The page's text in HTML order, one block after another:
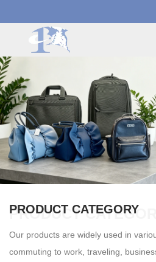
PRODUCT
PRODUCT CATEGORY
Our products are widely used in
commuting to work, traveling,